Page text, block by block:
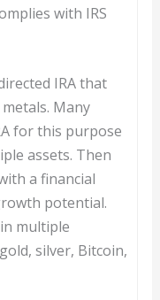
with IRS
IRA that
Many
for this purpose
assets. Then
a financial
potential.
multiple
silver, Bitcoin,